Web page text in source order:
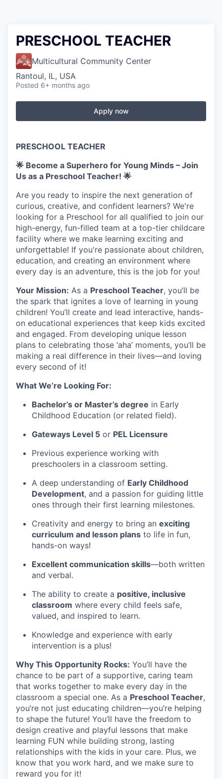
PRESCHOOL TEACHER
Multicultural Community Center
Rantoul, IL, USA
Posted 6+ months ago
Apply now
PRESCHOOL TEACHER
🌟 Become a Superhero for Young Minds – Join
Us as a Preschool Teacher! 🌟
Are you ready to inspire the next generation of
curious, creative, and confident learners? We're
looking for a Preschool for all qualified to join our
high-energy, fun-filled team at a top-tier childcare
facility where we make learning exciting and
unforgettable! If you're passionate about children,
education, and creating an environment where
every day is an adventure, this is the job for you!
Your Mission: As a Preschool Teacher, you’ll be
the spark that ignites a love of learning in young
children! You’ll create and lead interactive, hands-
on educational experiences that keep kids excited
and engaged. From developing unique lesson
plans to celebrating those ‘aha’ moments, you’ll be
making a real difference in their lives—and loving
every second of it!
What We’re Looking For:
Bachelor’s or Master’s degree in Early
Childhood Education (or related field).
Gateways Level 5 or PEL Licensure
Previous experience working with
preschoolers in a classroom setting.
A deep understanding of Early Childhood
Development, and a passion for guiding little
ones through their first learning milestones.
Creativity and energy to bring an exciting
curriculum and lesson plans to life in fun,
hands-on ways!
Excellent communication skills—both written
and verbal.
The ability to create a positive, inclusive
classroom where every child feels safe,
valued, and inspired to learn.
Knowledge and experience with early
intervention is a plus!
Why This Opportunity Rocks: You’ll have the
chance to be part of a supportive, caring team
that works together to make every day in the
classroom a special one. As a Preschool Teacher,
you’re not just educating children—you’re helping
to shape the future! You’ll have the freedom to
design creative and playful lessons that make
learning FUN while building strong, lasting
relationships with the kids in your care. Plus, we
know that you work hard, and we make sure to
reward you for it!